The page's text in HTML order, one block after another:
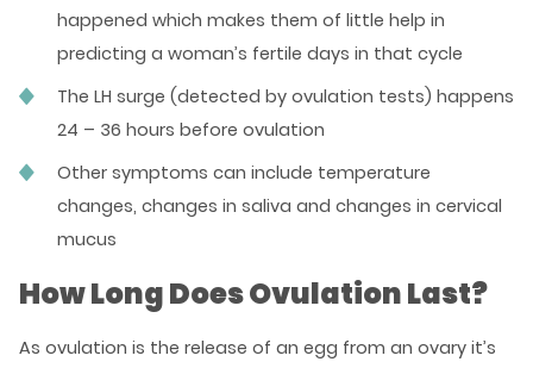
happened which makes them of little help in
predicting a woman’s fertile days in that cycle
The LH surge (detected by ovulation tests) happens
24 – 36 hours before ovulation
Other symptoms can include temperature
changes, changes in saliva and changes in cervical
mucus
How Long Does Ovulation Last?
As ovulation is the release of an egg from an ovary it’s